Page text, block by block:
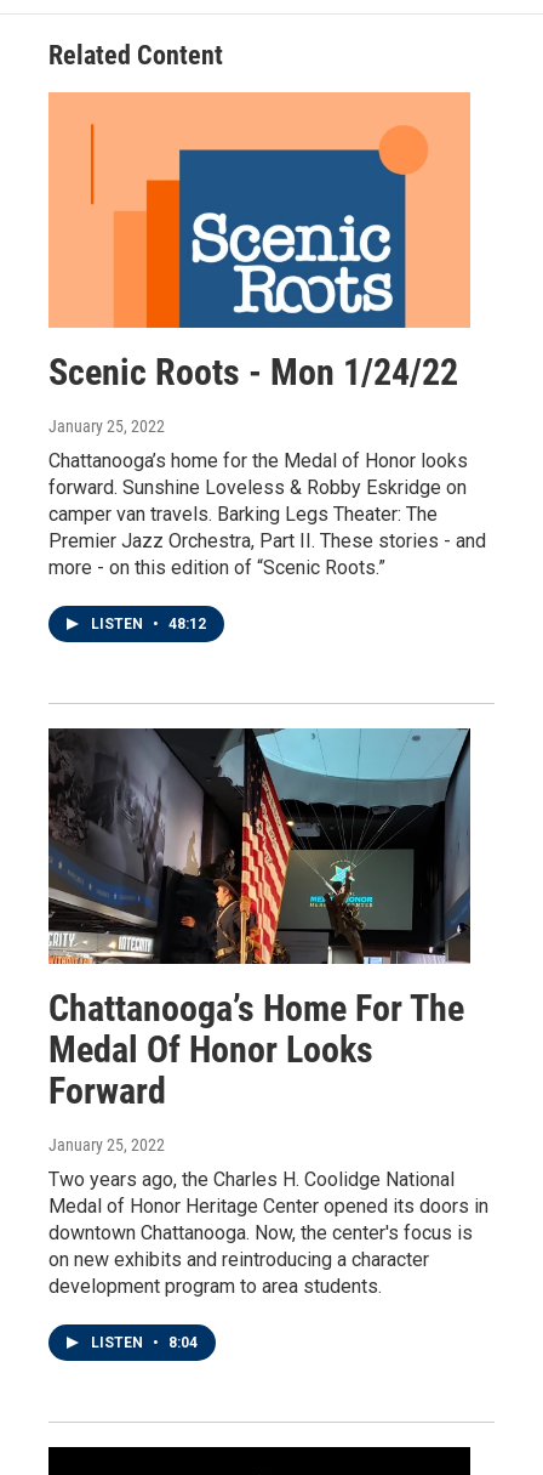
Related Content
Scenic Roots - Mon 1/24/22
January 25, 2022
Chattanooga’s home for the Medal of Honor looks
forward. Sunshine Loveless & Robby Eskridge on
camper van travels. Barking Legs Theater: The
Premier Jazz Orchestra, Part II. These stories - and
more - on this edition of “Scenic Roots.”
LISTEN • 48:12
Chattanooga’s Home For The
Medal Of Honor Looks
Forward
January 25, 2022
Two years ago, the Charles H. Coolidge National
Medal of Honor Heritage Center opened its doors in
downtown Chattanooga. Now, the center's focus is
on new exhibits and reintroducing a character
development program to area students.
LISTEN • 8:04